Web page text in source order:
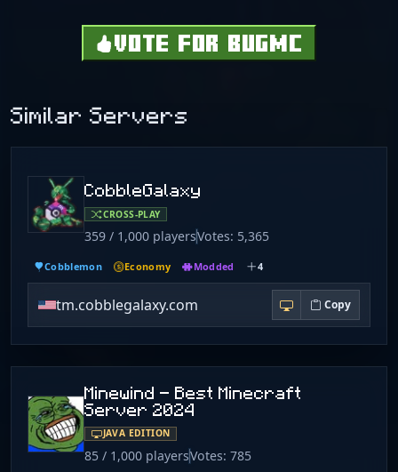
VOTE FOR BUGMC
Similar Servers
CobbleGalaxy
CROSS-PLAY
359 / 1,000 playersVotes: 5,365
Cobblemon Economy Modded 4
tm.cobblegalaxy.com Copy
Minewind - Best Minecraft
Server 2024
JAVA EDITION
85 / 1,000 playersVotes: 785